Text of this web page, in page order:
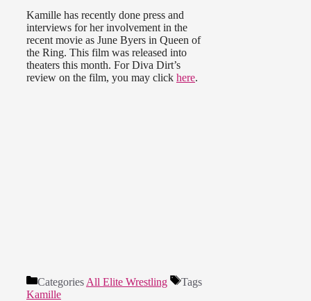
Kamille has recently done press and
interviews for her involvement in the
recent movie as June Byers in Queen of
the Ring. This film was released into
theaters this month. For Diva Dirt’s
review on the film, you may click here.
Categories All Elite Wrestling
Tags
Kamille